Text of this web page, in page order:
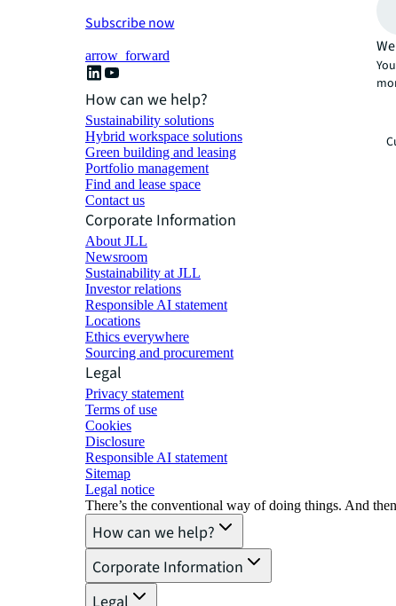
Subscribe now
arrow_forward
How can we help?
Sustainability solutions
Hybrid workspace solutions
Green building and leasing
Portfolio management
Find and lease space
Contact us
Corporate Information
About JLL
Newsroom
Sustainability at JLL
Investor relations
Responsible AI statement
Locations
Ethics everywhere
Sourcing and procurement
Legal
Privacy statement
Terms of use
Cookies
Disclosure
Responsible AI statement
Sitemap
Legal notice​
There’s the conventional way of doing things. And
How can we help?
Corporate Information